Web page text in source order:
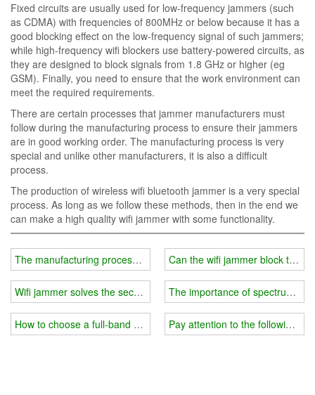
Fixed circuits are usually used for low-frequency jammers (such
as CDMA) with frequencies of 800MHz or below because it has a
good blocking effect on the low-frequency signal of such jammers;
while high-frequency wifi blockers use battery-powered circuits, as
they are designed to block signals from 1.8 GHz or higher (eg
GSM). Finally, you need to ensure that the work environment can
meet the required requirements.
There are certain processes that jammer manufacturers must
follow during the manufacturing process to ensure their jammers
are in good working order. The manufacturing process is very
special and unlike other manufacturers, it is also a difficult
process.
The production of wireless wifi bluetooth jammer is a very special
process. As long as we follow these methods, then in the end we
can make a high quality wifi jammer with some functionality.
The manufacturing process of wifi jammer
Wifi jammer solves the security hole of wireless network
How to choose a full-band wifi jammer?
Can the wifi jammer block the
The importance of spectrum
Pay attention to the following